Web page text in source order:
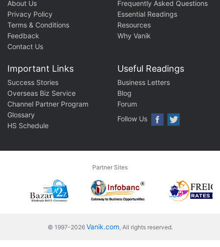
About Us
Privacy Policy
Terms & Conditions
Feedback
Contact Us
Frequently Asked Questions
Essential Readings
Resources
Why Vanik
Important Links
Success Stories
Overseas Biz Service
Channel Partner Program
Glossary
HS Schedule
Useful Readings
Business Letters
Blog
Forum
Follow Us
Partner Sites
© 1997-2026 Vanik.com, All rights reserved.